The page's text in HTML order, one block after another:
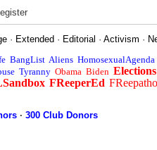
· Extended · Editorial ·Activism ·
BangList Aliens HomosexualAgenda
Tyranny Obama Biden Elections
FReeperEd
·300 Club Donors